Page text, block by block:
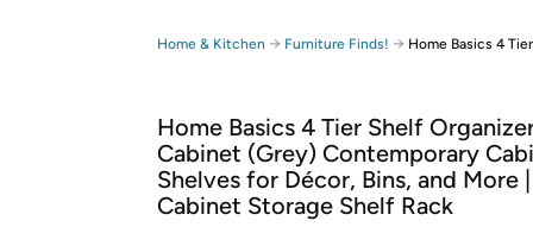
Free shipping for
Free Standard shipping on Woot! orders
Free Express shipping on Shirt.Woot
Amazon Prime membership required. See
Home & Kitchen → Furniture Finds! → Home Basics 4
Home Basics 4 Tier Shelf
Cabinet (Grey) Contemporary
Shelves for Décor, Bins, and More
Cabinet Storage Shelf Rack